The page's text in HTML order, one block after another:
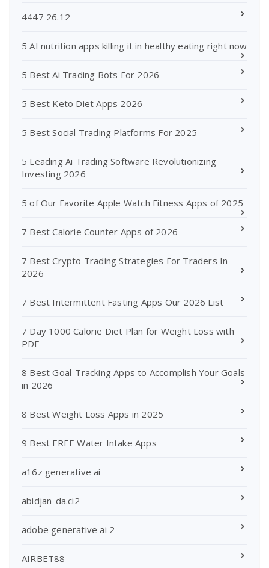
4447 26.12
5 AI nutrition apps killing it in healthy eating right now
5 Best Ai Trading Bots For 2026
5 Best Keto Diet Apps 2026
5 Best Social Trading Platforms For 2025
5 Leading Ai Trading Software Revolutionizing
Investing 2026
5 of Our Favorite Apple Watch Fitness Apps of 2025
7 Best Calorie Counter Apps of 2026
7 Best Crypto Trading Strategies For Traders In
2026
7 Best Intermittent Fasting Apps Our 2026 List
7 Day 1000 Calorie Diet Plan for Weight Loss with
PDF
8 Best Goal-Tracking Apps to Accomplish Your Goals
in 2026
8 Best Weight Loss Apps in 2025
9 Best FREE Water Intake Apps
a16z generative ai
abidjan-da.ci2
adobe generative ai 2
AIRBET88